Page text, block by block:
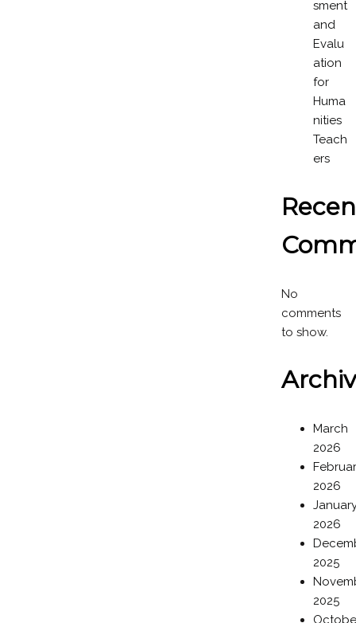
sment
and
Evalu
ation
for
Huma
nities
Teach
ers
No
comments
to show.
March
2026
2026
2026
2025
2025